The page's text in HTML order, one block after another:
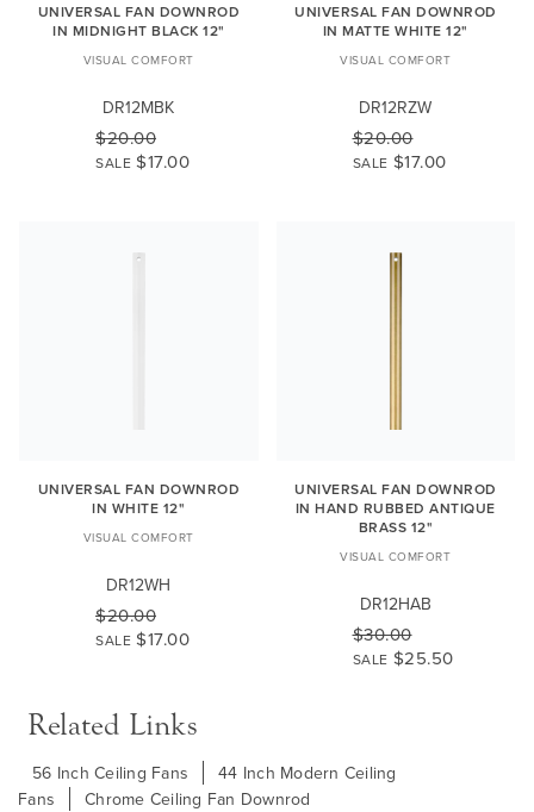
UNIVERSAL FAN DOWNROD
IN MIDNIGHT BLACK 12"
VISUAL COMFORT
DR12MBK
$20.00
SALE $17.00
UNIVERSAL FAN DOWNROD
IN MATTE WHITE 12"
VISUAL COMFORT
DR12RZW
$20.00
SALE $17.00
UNIVERSAL FAN DOWNROD
IN WHITE 12"
VISUAL COMFORT
DR12WH
$20.00
SALE $17.00
UNIVERSAL FAN DOWNROD
IN HAND RUBBED ANTIQUE
BRASS 12"
VISUAL COMFORT
DR12HAB
$30.00
SALE $25.50
Related Links
56 Inch Ceiling Fans
44 Inch Modern Ceiling
Fans
Chrome Ceiling Fan Downrod